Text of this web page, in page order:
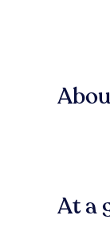
At a